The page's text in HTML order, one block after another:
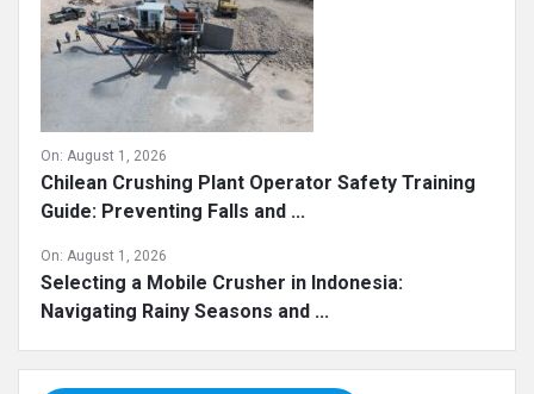
On: August 1, 2026
Chilean Crushing Plant Operator Safety Training
Guide: Preventing Falls and ...
On: August 1, 2026
Selecting a Mobile Crusher in Indonesia:
Navigating Rainy Seasons and ...